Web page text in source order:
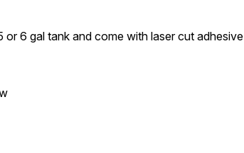
6 gal tank and come with laser cut adhesive